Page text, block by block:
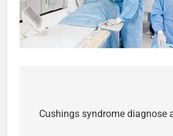
navigation
Cushings syndrome diagnose